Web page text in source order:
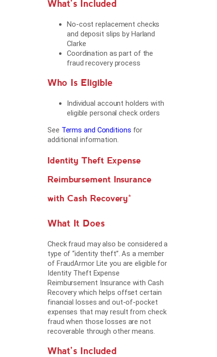
What’s Included
No-cost replacement checks
and deposit slips by Harland
Clarke
Coordination as part of the
fraud recovery process
Who Is Eligible
Individual account holders with
eligible personal check orders
See Terms and Conditions for
additional information.
Identity Theft Expense
Reimbursement Insurance
with Cash Recovery*
What It Does
Check fraud may also be considered a
type of “identity theft”. As a member
of FraudArmor Lite you are eligible for
Identity Theft Expense
Reimbursement Insurance with Cash
Recovery which helps offset certain
financial losses and out-of-pocket
expenses that may result from check
fraud when those losses are not
recoverable through other means.
What’s Included